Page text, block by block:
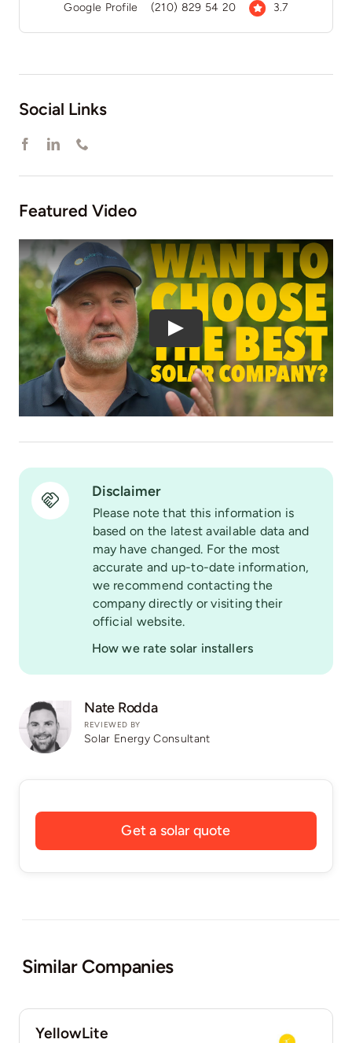
Google Profile (210) 829 54 20 3.7
Social Links
Featured Video
Play
Disclaimer
Please note that this information is
based on the latest available data and
may have changed. For the most
accurate and up-to-date information,
we recommend contacting the
company directly or visiting their
official website.
How we rate solar installers
Get a solar quote
Nate Rodda
REVIEWED BY
Solar Energy Consultant
Similar Companies
YellowLite